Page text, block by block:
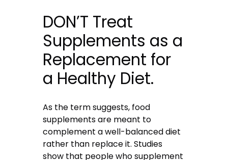
DON’T Treat
Supplements as a
Replacement for
a Healthy Diet.
As the term suggests, food
supplements are meant to
complement a well-balanced diet
rather than replace it. Studies
show that people who supplement